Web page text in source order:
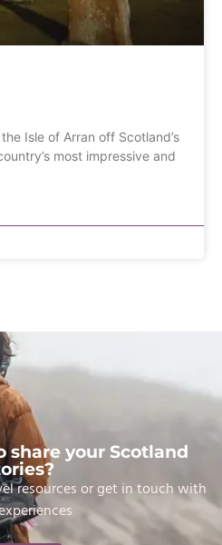
Isle of Arran off Scotland’s
most impressive and
share your Scotland
resources or get in touch with